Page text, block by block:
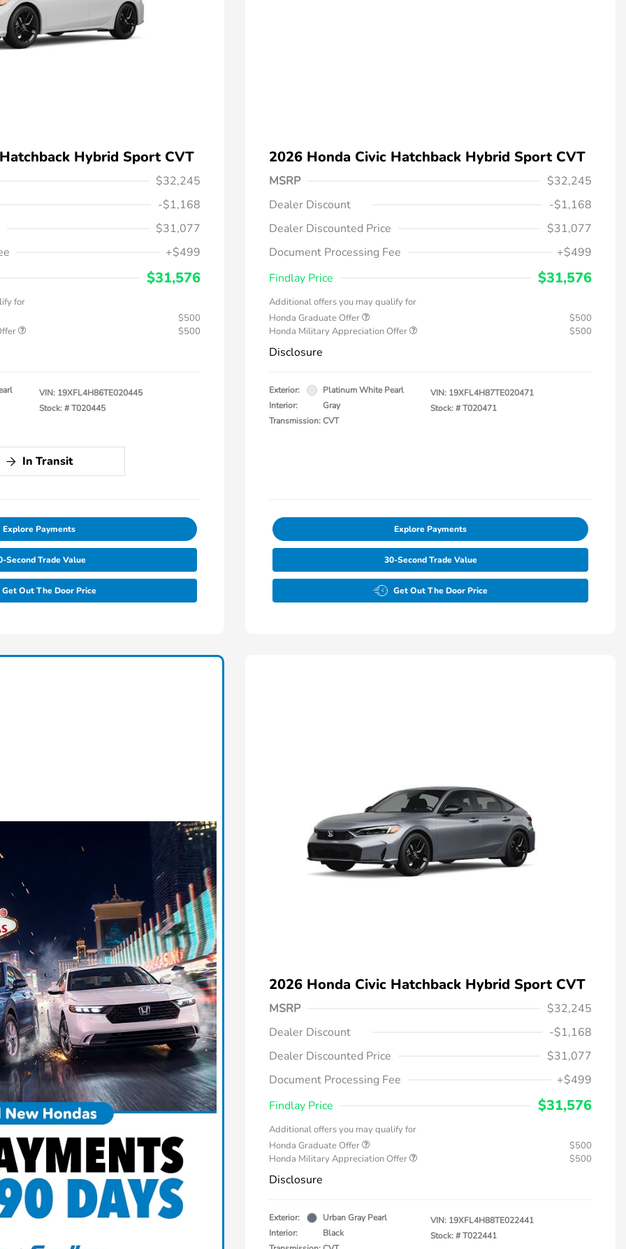
Hybrid Sport CVT
$32,245
-$1,168
$31,077
+$499
$31,576
for
$500
$500
VIN: 19XFL4H86TE020445
Stock: #T020445
In Transit
Explore Payments
Second Trade Value
Get Out The Door Price
2026 Honda Civic Hatchback Hybrid Sport CVT
MSRP
$32,245
Dealer Discount
-$1,168
Dealer Discounted Price
$31,077
Document Processing Fee
+$499
Findlay Price
$31,576
Additional offers you may qualify for
Honda Graduate Offer
$500
Honda Military Appreciation Offer
$500
Disclosure
Exterior:
Platinum White Pearl
Interior:
Gray
Transmission: CVT
VIN: 19XFL4H87TE020471
Stock: #T020471
Explore Payments
30-Second Trade Value
Get Out The Door Price
2026 Honda Civic Hatchback Hybrid Sport CVT
MSRP
$32,245
Dealer Discount
-$1,168
Dealer Discounted Price
$31,077
Document Processing Fee
+$499
Findlay Price
$31,576
Additional offers you may qualify for
Honda Graduate Offer
$500
Honda Military Appreciation Offer
$500
Disclosure
Exterior:
Urban Gray Pearl
Interior:
Black
VIN: 19XFL4H88TE022441
Stock: #T022441